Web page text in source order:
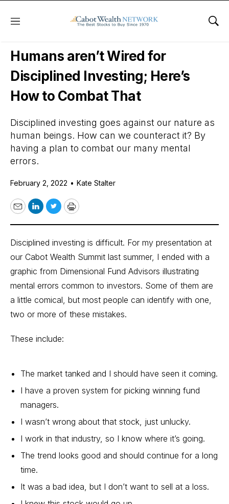
Menu
Daily Stock News Stock Market
Humans aren’t Wired for
Disciplined Investing; Here’s
How to Combat That
Disciplined investing goes against our nature as
human beings. How can we counteract it? By
having a plan to combat our many mental
errors.
February 2, 2022 • Kate Stalter
EmailLinkedIn
TwitterPrint
Disciplined investing is difficult. For my presentation at
our Cabot Wealth Summit last summer, I ended with a
graphic from Dimensional Fund Advisors illustrating
mental errors common to investors. Some of them are
a little comical, but most people can identify with one,
two or more of these mistakes.
These include:
The market tanked and I should have seen it coming.
I have a proven system for picking winning fund
managers.
I wasn’t wrong about that stock, just unlucky.
I work in that industry, so I know where it’s going.
The trend looks good and should continue for a long
time.
It was a bad idea, but I don’t want to sell at a loss.